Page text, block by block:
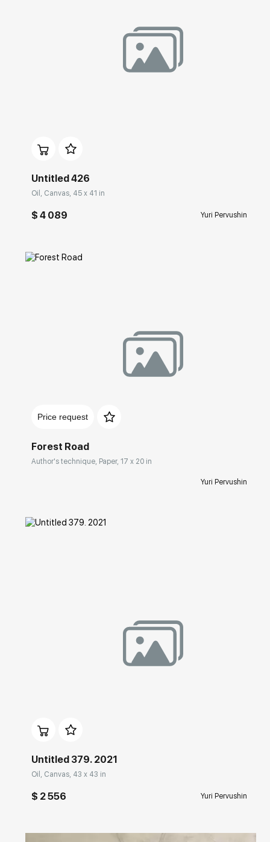
Untitled 426
Oil, Canvas, 45 x 41 in
$ 4 089 Yuri Pervushin
Price request
Forest Road
Author's technique, Paper, 17 x 20 in
Yuri Pervushin
Untitled 379. 2021
Oil, Canvas, 43 x 43 in
$ 2 556 Yuri Pervushin